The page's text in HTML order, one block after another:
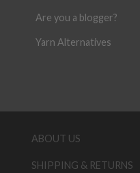
Are you a blogger?
Yarn Alternatives
ABOUT US
SHIPPING & RETURNS